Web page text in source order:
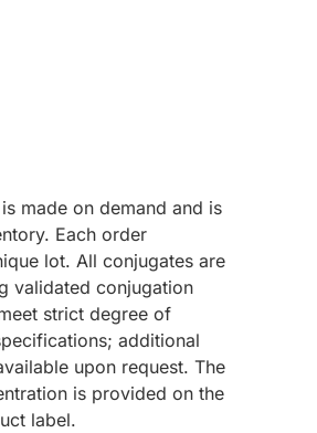
made on demand and is
Each order
lot. All conjugates are
validated conjugation
strict degree of
additional
upon request. The
is provided on the
label.